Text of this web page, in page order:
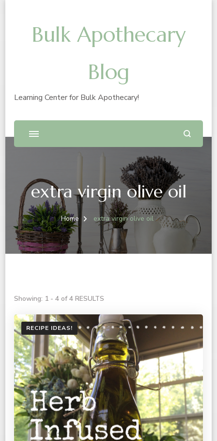
Bulk Apothecary
Blog
Learning Center for Bulk Apothecary!
extra virgin olive oil
Home extra virgin olive oil
Showing: 1 - 4 of 4 RESULTS
RECIPE IDEAS!